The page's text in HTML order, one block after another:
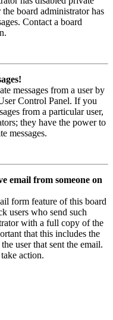
board administrator has
Contact a board
messages from a user by
Control Panel. If you
from a particular user,
they have the power to
messages.
email from someone on
form feature of this board
users who send such
with a full copy of the
that this includes the
user that sent the email.
action.